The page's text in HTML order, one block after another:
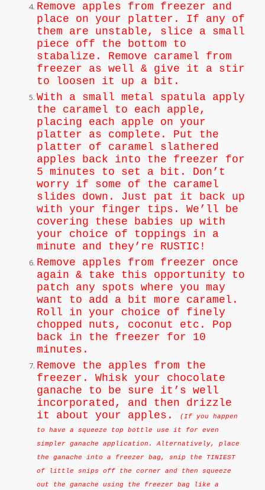
Remove apples from freezer and
place on your platter. If any of
them are unstable, slice a small
piece off the bottom to
stabalize. Remove caramel from
freezer as well & give it a stir
to loosen it up a bit.
With a small metal spatula apply
the caramel to each apple,
placing each apple on your
platter as complete. Put the
platter of caramel slathered
apples back into the freezer for
5 minutes to set a bit. Don’t
worry if some of the caramel
slides down. Just pat it back up
with your finger tips. We’ll be
covering these babies up with
your choice of toppings in a
minute and they’re RUSTIC!
Remove apples from freezer once
again & take this opportunity to
patch any spots where you may
want to add a bit more caramel.
Roll in your choice of finely
chopped nuts, coconut etc. Pop
back in the freezer for 10
minutes.
Remove the apples from the
freezer. Whisk your chocolate
ganache to be sure it’s well
incorporated, and then drizzle
it about your apples.
(If you happen
to have a squeeze top bottle use it for even
simpler ganache application. Alternatively, place
the ganache into a freezer bag, snip the TINIEST
of little snips off the corner and then squeeze
out the ganache using the freezer bag like a